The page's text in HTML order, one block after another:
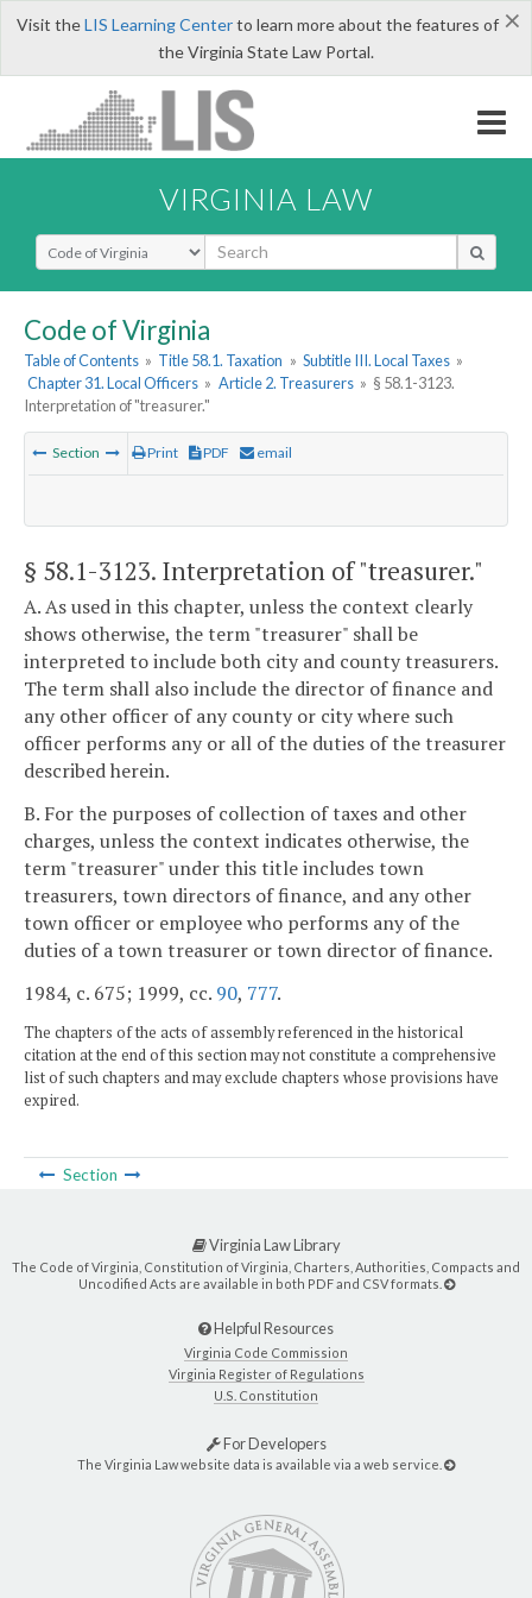
×
Visit theLIS Learning Centerto learn more about the features of
the Virginia State Law Portal.
VIRGINIA LAW
Select Search Type
Code of Virginia
Table of Contents » Title 58.1. Taxation » Subtitle III. Local Taxes »
Chapter 31. Local Officers » Article 2. Treasurers » § 58.1-3123.
Interpretation of "treasurer."
Section Print PDF email
§ 58.1-3123. Interpretation of "treasurer."
A. As used in this chapter, unless the context clearly
shows otherwise, the term "treasurer" shall be
interpreted to include both city and county treasurers.
The term shall also include the director of finance and
any other officer of any county or city where such
officer performs any or all of the duties of the treasurer
described herein.
B. For the purposes of collection of taxes and other
charges, unless the context indicates otherwise, the
term "treasurer" under this title includes town
treasurers, town directors of finance, and any other
town officer or employee who performs any of the
duties of a town treasurer or town director of finance.
1984, c. 675; 1999, cc. 90, 777.
The chapters of the acts of assembly referenced in the historical
citation at the end of this section may not constitute a comprehensive
list of such chapters and may exclude chapters whose provisions have
expired.
Section
Virginia Law Library
The Code of Virginia, Constitution of Virginia, Charters, Authorities, Compacts and
Uncodified Acts are available in both PDF and CSV formats.
Helpful Resources
Virginia Code Commission
Virginia Register of Regulations
U.S. Constitution
For Developers
The Virginia Law website data is available via a web service.